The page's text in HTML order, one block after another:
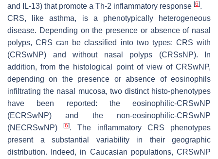
and IL-13) that promote a Th-2 inflammatory response [6].
CRS, like asthma, is a phenotypically heterogeneous
disease. Depending on the presence or absence of nasal
polyps, CRS can be classified into two types: CRS with
(CRSwNP) and without nasal polyps (CRSsNP). In
addition, from the histological point of view of CRSwNP,
depending on the presence or absence of eosinophils
infiltrating the nasal mucosa, two distinct histo-phenotypes
have been reported: the eosinophilic-CRSwNP
(ECRSwNP) and the non-eosinophilic-CRSwNP
(NECRSwNP)[6]. The inflammatory CRS phenotypes
present a substantial variability in their geographic
distribution. Indeed, in Caucasian populations, CRSwNP